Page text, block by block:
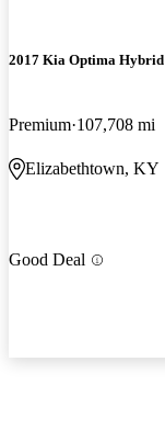
2017 Kia Optima Hybrid
Premium 107,708 mi
Elizabethtown, KY
Good Deal